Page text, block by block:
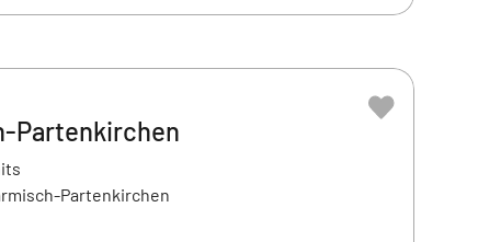
Partenkirchen
Partenkirchen